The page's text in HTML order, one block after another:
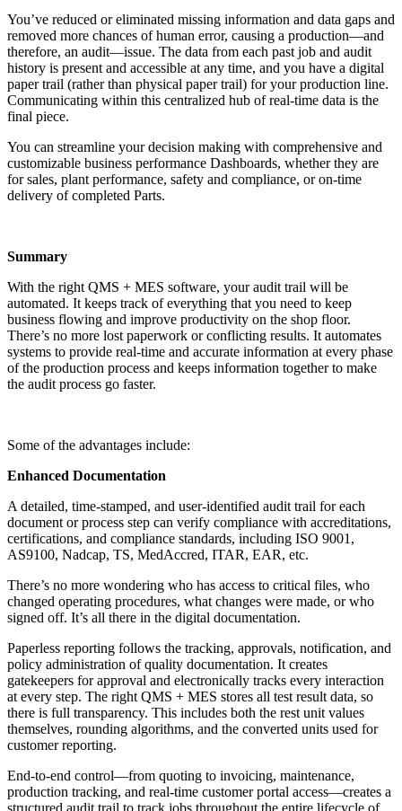
You’ve reduced or eliminated missing information and data gaps and
removed more chances of human error, causing a production—and
therefore, an audit—issue. The data from each past job and audit
history is present and accessible at any time, and you have a digital
paper trail (rather than physical paper trail) for your production line.
Communicating within this centralized hub of real-time data is the
final piece.
You can streamline your decision making with comprehensive and
customizable business performance Dashboards, whether they are
for sales, plant performance, safety and compliance, or on-time
delivery of completed Parts.
Summary
With the right QMS + MES software, your audit trail will be
automated. It keeps track of everything that you need to keep
business flowing and improve productivity on the shop floor.
There’s no more lost paperwork or conflicting results. It automates
systems to provide real-time and accurate information at every phase
of the production process and keeps information together to make
the audit process go faster.
Some of the advantages include:
Enhanced Documentation
A detailed, time-stamped, and user-identified audit trail for each
document or process step can verify compliance with accreditations,
certifications, and compliance standards, including ISO 9001,
AS9100, Nadcap, TS, MedAccred, ITAR, EAR, etc.
There’s no more wondering who has access to critical files, who
changed operating procedures, what changes were made, or who
signed off. It’s all there in the digital documentation.
Paperless reporting follows the tracking, approvals, notification, and
policy administration of quality documentation. It creates
gatekeepers for approval and electronically tracks every interaction
at every step. The right QMS + MES stores all test result data, so
there is full transparency. This includes both the rest unit values
themselves, rounding algorithms, and the converted units used for
customer reporting.
End-to-end control—from quoting to invoicing, maintenance,
production tracking, and real-time customer portal access—creates a